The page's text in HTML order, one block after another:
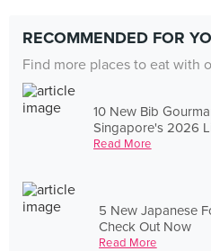
RECOMMENDED FOR
Find more places to eat with
10 New Bib
Singapore's 2026
Read More
5 New Japanese
Check Out Now
Read More